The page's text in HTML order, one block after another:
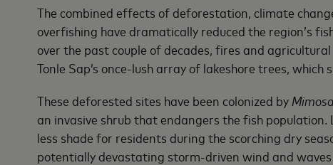
The combined effects of deforestation, climate
overfishing have dramatically reduced the region’s
over the past couple of decades, fires and
Tonle Sap’s once-lush array of lakeshore trees,
These deforested sites have been colonized by
an invasive shrub that endangers the fish
less shade for residents during the scorching dry
potentially devastating storm-driven wind and waves